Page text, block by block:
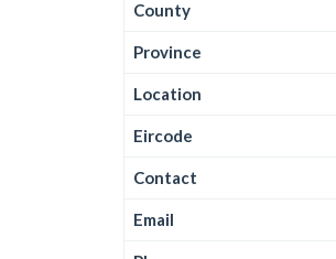
County
Province
Location
Eircode
Contact
Email